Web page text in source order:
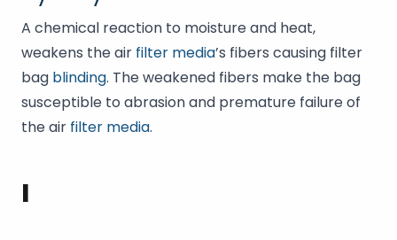
A chemical reaction to moisture and heat,
weakens the air filter media’s fibers causing filter
bag blinding. The weakened fibers make the bag
susceptible to abrasion and premature failure of
the air filter media.
I